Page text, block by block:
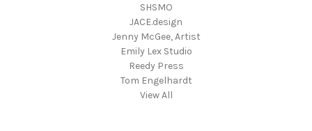
SHSMO
JACE.design
Jenny McGee, Artist
Emily Lex Studio
Reedy Press
Tom Engelhardt
View All